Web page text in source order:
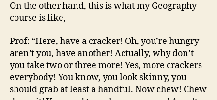
On the other hand, this is what my Geography
course is like,
Prof: “Here, have a cracker! Oh, you’re hungry
aren’t you, have another! Actually, why don’t
you take two or three more! Yes, more crackers
everybody! You know, you look skinny, you
should grab at least a handful. Now chew! Chew